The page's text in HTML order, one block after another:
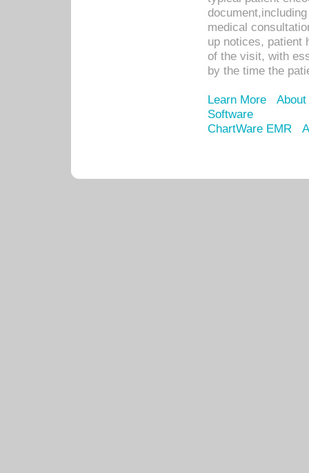
medical
up notices, patient
of the visit, with
by the time the
Learn More
Software
ChartWare EMR